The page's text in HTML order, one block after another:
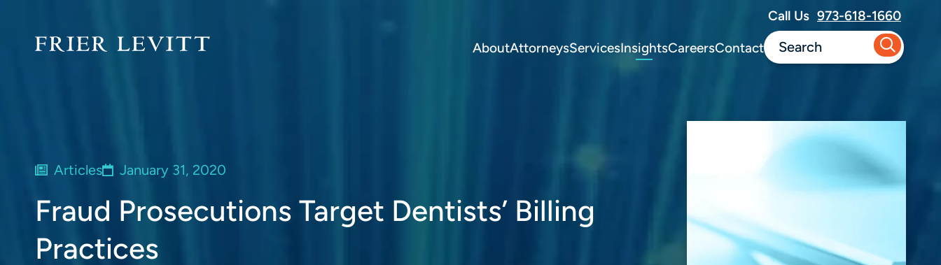
AboutAttorneysServicesInsightsCareersContact
Call Us 973-618-1660
Articles January 31, 2020
Fraud Prosecutions Target Dentists’ Billing
Practices